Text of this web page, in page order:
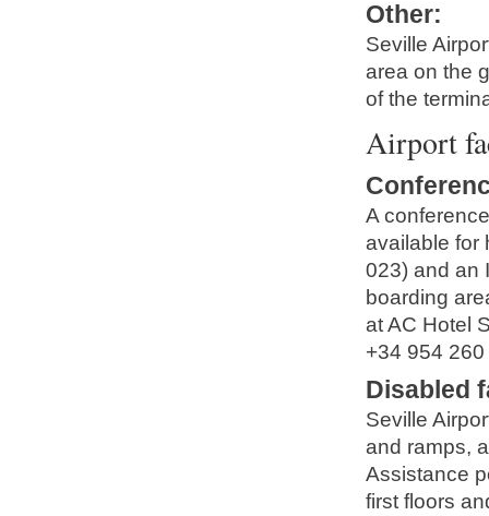
Other:
Seville
area on the
of the
Airport
A
available for
023) and an
boarding
at AC Hotel
+34 954
Disabled
Seville
and ramps,
Assistance
first floors